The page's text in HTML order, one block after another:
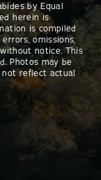
by Equal
herein is
is compiled
omissions,
notice. This
Photos may be
reflect actual